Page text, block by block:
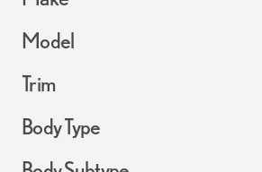
Model
Trim
Body Type